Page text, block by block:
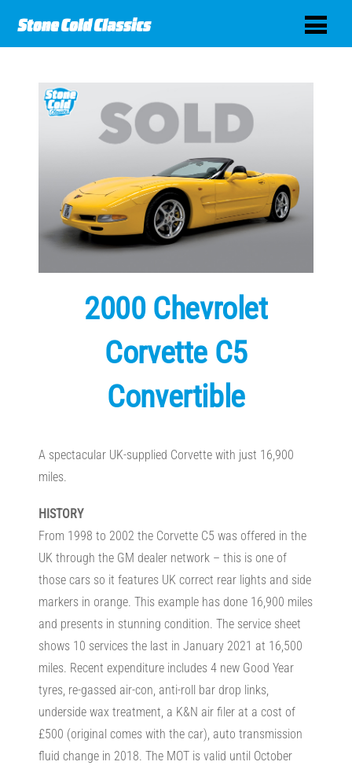
2000 Chevrolet
Corvette C5
Convertible
A spectacular UK-supplied Corvette with just 16,900
miles.
HISTORY
From 1998 to 2002 the Corvette C5 was offered in the
UK through the GM dealer network – this is one of
those cars so it features UK correct rear lights and side
markers in orange. This example has done 16,900 miles
and presents in stunning condition. The service sheet
shows 10 services the last in January 2021 at 16,500
miles. Recent expenditure includes 4 new Good Year
tyres, re-gassed air-con, anti-roll bar drop links,
underside wax treatment, a K&N air filer at a cost of
£500 (original comes with the car), auto transmission
fluid change in 2018. The MOT is valid until October